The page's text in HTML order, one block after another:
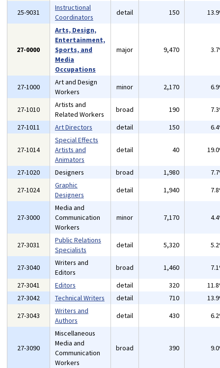
25-9031
Instructional
Coordinators
detail 150
27-0000
Arts, Design,
Entertainment,
Sports, and
Media
Occupations
major 9,470
27-1000
Art and Design
Workers
minor 2,170
27-1010
Artists and
Related Workers
broad 190
27-1011
Art Directors detail 150
27-1014
Special Effects
Artists and
Animators
detail 40
27-1020 Designers broad 1,980
27-1024
Graphic
Designers
detail 1,940
27-3000
Media and
Communication
Workers
minor 7,170
27-3031
Public Relations
Specialists
detail 5,320
27-3040
Writers and
Editors
broad 1,460
27-3041
Editors detail 320
27-3042
Technical Writers detail 710
27-3043
Writers and
Authors
detail 430
27-3090
Miscellaneous
Media and
Communication
Workers
broad 390